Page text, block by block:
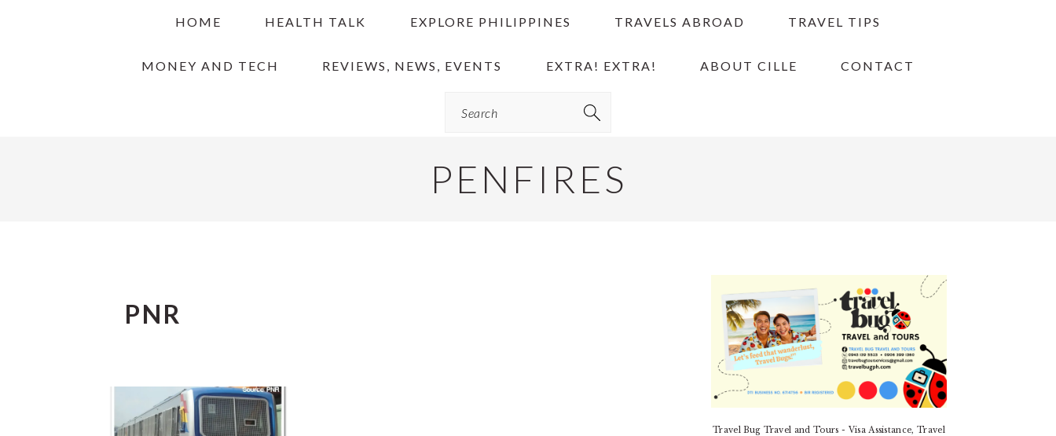
HOME HEALTH TALK EXPLORE PHILIPPINES TRAVELS ABROAD TRAVEL TIPS
MONEY AND TECH REVIEWS, NEWS, EVENTS EXTRA! EXTRA! ABOUT CILLE CONTACT
PENFIRES
PNR
PRIMARY
SIDEBAR
Travel Bug Travel and Tours - Visa Assistance, Travel